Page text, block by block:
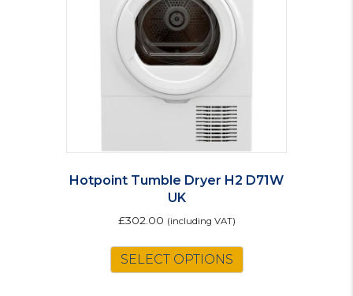
Hotpoint Tumble Dryer H2 D71W
UK
£302.00 (including VAT)
SELECT OPTIONS